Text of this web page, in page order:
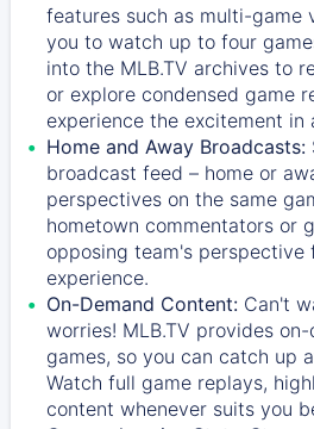
features such as multi-game
you to watch up to four
into the MLB.TV archives to
or explore condensed game
experience the excitement
Home and Away Broadcasts:
broadcast feed – home or
perspectives on the same
hometown commentators or
opposing team's perspective
experience.
On-Demand Content: Can't
worries! MLB.TV provides
games, so you can catch up
Watch full game replays,
content whenever suits you